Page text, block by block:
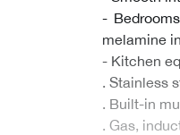
-
melamine
- Kitchen
. Stainless
. Built-in
. Gas,